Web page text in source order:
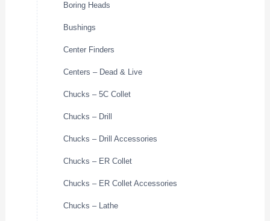
Boring Heads
Bushings
Center Finders
Centers – Dead & Live
Chucks – 5C Collet
Chucks – Drill
Chucks – Drill Accessories
Chucks – ER Collet
Chucks – ER Collet Accessories
Chucks – Lathe